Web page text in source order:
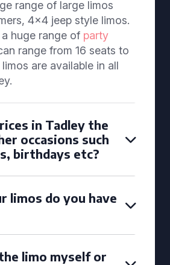
range of large limos
4x4 jeep style limos.
huge range of party
range from 16 seats to
are available in all
in Tadley the
occasions such
birthdays etc?
limos do you have
limo myself or